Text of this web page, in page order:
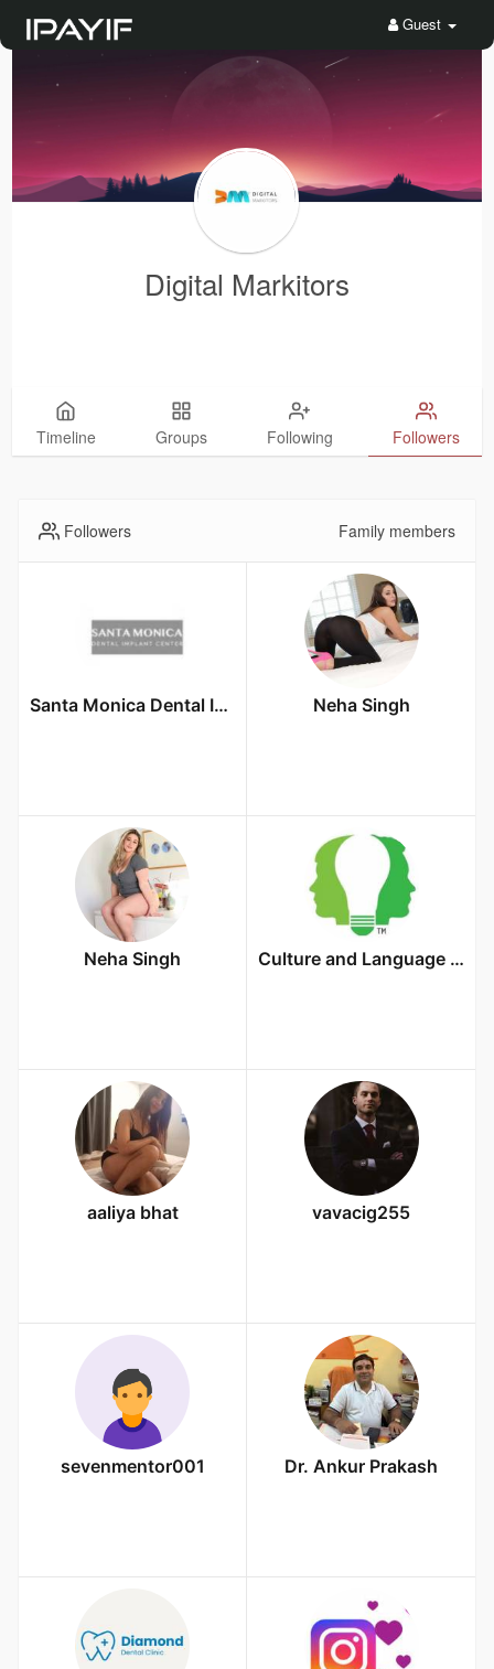
Guest
Digital Markitors
Timeline Groups Following Followers
Followers Family members
Santa Monica Dental Implant Center Neha Singh
Neha Singh Culture and Language Center
aaliya bhat vavacig255
sevenmentor001 Dr. Ankur Prakash